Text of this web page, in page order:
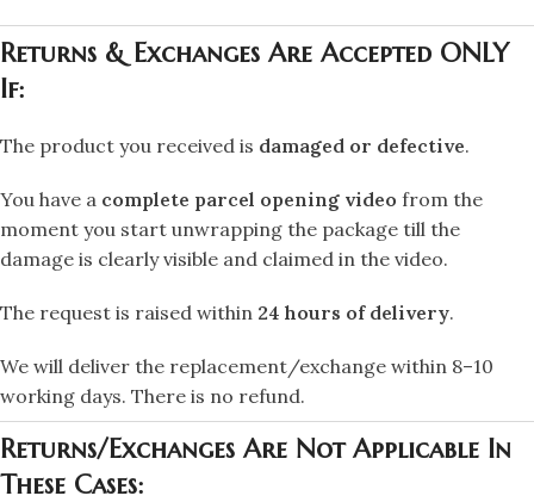
Returns & Exchanges Are Accepted ONLY
If:
The product you received is damaged or defective.
You have a complete parcel opening video from the
moment you start unwrapping the package till the
damage is clearly visible and claimed in the video.
The request is raised within 24 hours of delivery.
We will deliver the replacement/exchange within 8–10
working days. There is no refund.
Returns/Exchanges Are Not Applicable In
These Cases: